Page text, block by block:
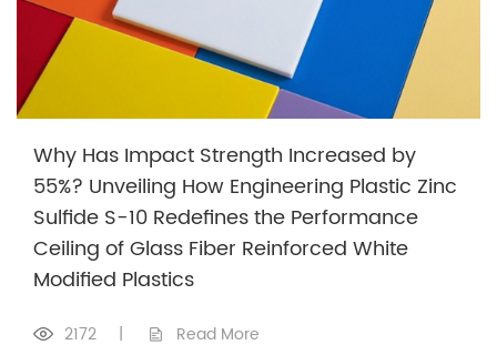
Why Has Impact Strength Increased by
55%? Unveiling How Engineering Plastic Zinc
Sulfide S-10 Redefines the Performance
Ceiling of Glass Fiber Reinforced White
Modified Plastics
2172 | Read More